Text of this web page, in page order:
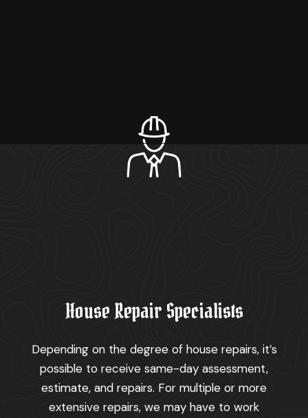
House Repair Specialists
Depending on the degree of house repairs, it’s
possible to receive same-day assessment,
estimate, and repairs. For multiple or more
extensive repairs, we may have to work